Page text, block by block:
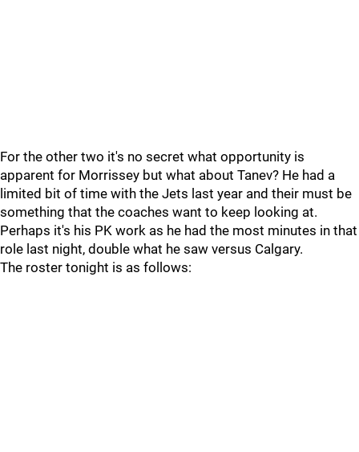
For the other two it's no secret what opportunity is
apparent for Morrissey but what about Tanev? He had a
limited bit of time with the Jets last year and their must be
something that the coaches want to keep looking at.
Perhaps it's his PK work as he had the most minutes in that
role last night, double what he saw versus Calgary.
The roster tonight is as follows: